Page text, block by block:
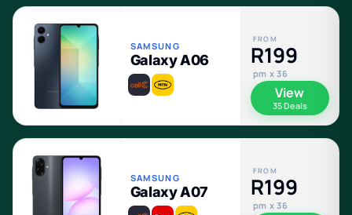
SAMSUNG
Galaxy A06
FROM
R199
pm x 36
View
35 Deals
SAMSUNG
Galaxy A07
FROM
R199
pm x 36